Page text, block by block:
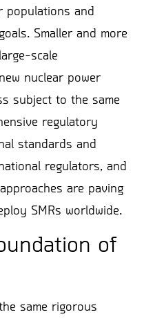
populations and
Smaller and more
scale
nuclear power
subject to the same
regulatory
standards and
regulators, and
are paving
SMRs worldwide.
of
same rigorous